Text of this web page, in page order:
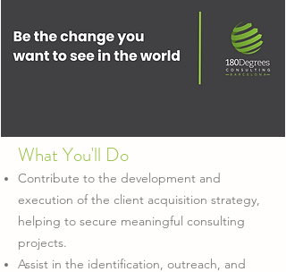
What You'll Do
Contribute to the development and
execution of the client acquisition strategy,
helping to secure meaningful consulting
projects.
Assist in the identification, outreach, and